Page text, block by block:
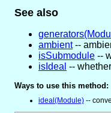
See also
ambient--
isSubmodule --
isIdeal --
Ways to use this method:
ideal(Module) --